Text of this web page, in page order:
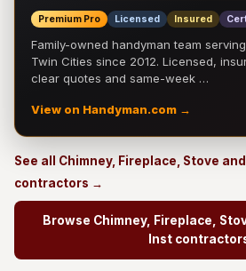
Premium Pro Licensed Insured
Family-owned handyman team
Twin Cities since 2012. Licensed,
clear quotes and same-week …
View on Handyman.com →
See all Chimney, Fireplace, Stove
contractors →
Browse Chimney, Fireplace,
Inst